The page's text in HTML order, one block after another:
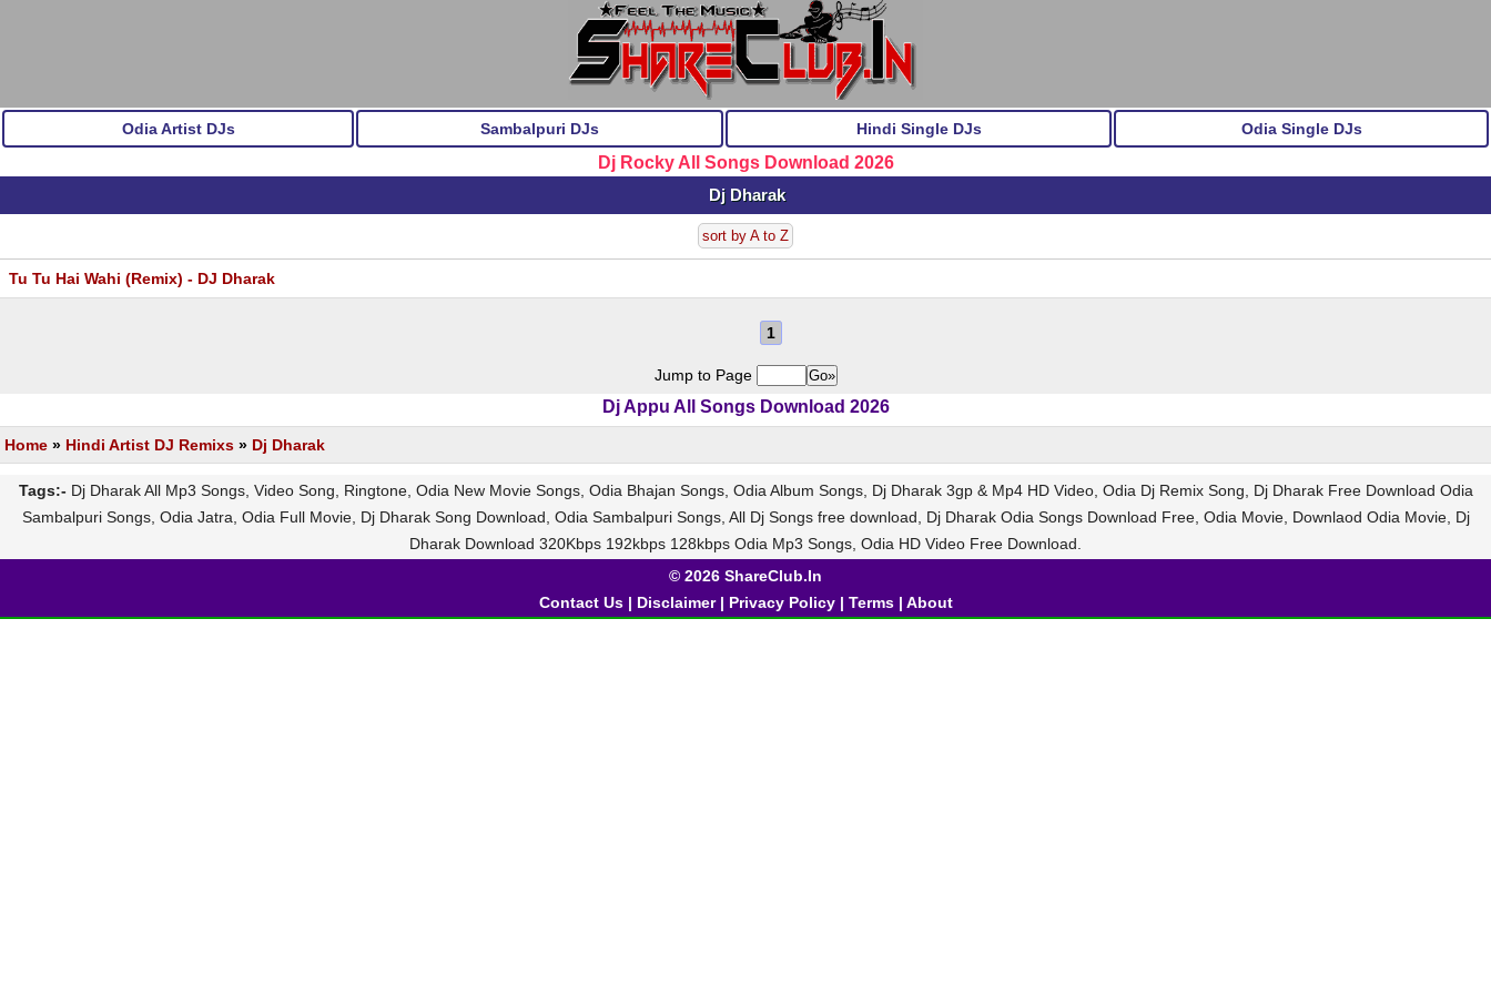
Odia Artist DJs Sambalpuri DJs Hindi Single DJs Odia Single DJs
Dj Rocky All Songs Download 2026
Dj Dharak
sort by A to Z
Tu Tu Hai Wahi (Remix) - DJ Dharak
1
Jump to Page
Dj Appu All Songs Download 2026
Home » Hindi Artist DJ Remixs » Dj Dharak
Tags:- Dj Dharak All Mp3 Songs, Video Song, Ringtone, Odia New Movie Songs, Odia Bhajan Songs, Odia Album Songs, Dj Dharak 3gp & Mp4 HD Video, Odia Dj Remix Song, Dj Dharak Free Download Odia
Sambalpuri Songs, Odia Jatra, Odia Full Movie, Dj Dharak Song Download, Odia Sambalpuri Songs, All Dj Songs free download, Dj Dharak Odia Songs Download Free, Odia Movie, Downlaod Odia Movie, Dj
Dharak Download 320Kbps 192kbps 128kbps Odia Mp3 Songs, Odia HD Video Free Download.
© 2026 ShareClub.In
Contact Us| Disclaimer| Privacy Policy| Terms| About